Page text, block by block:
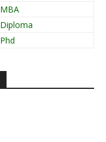
MBA
Diploma
Phd